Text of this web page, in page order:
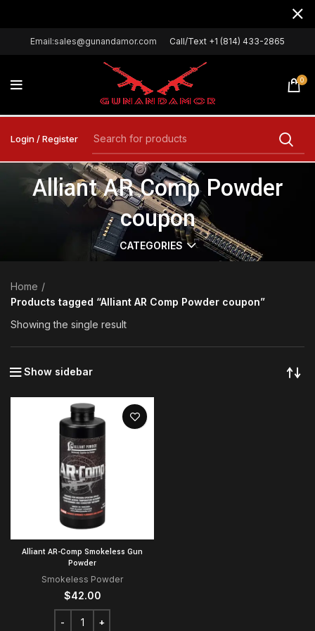
Email:sales@gunandamor.com Call/Text +1 (814) 433-2865
0
Login / Register
Alliant AR Comp Powder
coupon
CATEGORIES
Home
Products tagged “Alliant AR Comp Powder coupon”
Showing the single result
Show sidebar
Alliant AR-Comp Smokeless Gun
Powder
Smokeless Powder
$42.00